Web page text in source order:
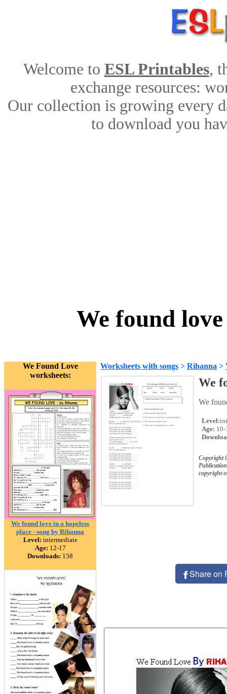
Welcome to ESL Printables,
exchange resources:
Our collection is growing every
to download you
We found
We Found Love
worksheets:
We found love in a hopeless
place - song by Rihanna
Level: intermediate
Age: 12-17
Downloads: 158
Worksheets with songs > Rihanna >
We
We
Level:
Age: 10-
Copyright
copyright
Share on